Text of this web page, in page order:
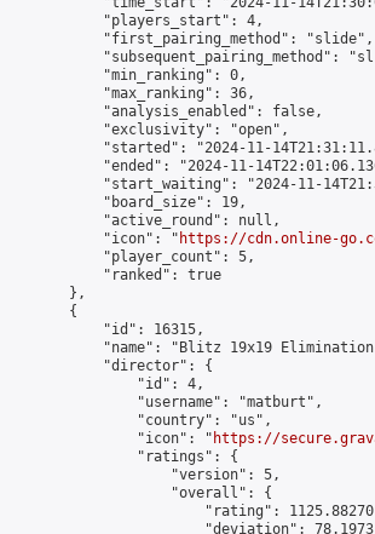
            "players_start": 4,
            "first_pairing_method": "slide",
"subsequent_pairing_method":
            "min_ranking": 0,
            "max_ranking": 36,
            "analysis_enabled": false,
            "exclusivity": "open",
"started": "2024-11-
"ended": "2024-11-
"start_waiting": "2024-11-
            "board_size": 19,
            "active_round": null,
            "icon": "
https://cdn.online-
            "player_count": 5,
            "ranked": true
        },
        {
            "id": 16315,
"name": "Blitz 19x19
            "director": {
                "id": 4,
                "username": "matburt",
                "country": "us",
                "icon": "
https://
                "ratings": {
                    "version": 5,
                    "overall": {
"rating":
"deviation":